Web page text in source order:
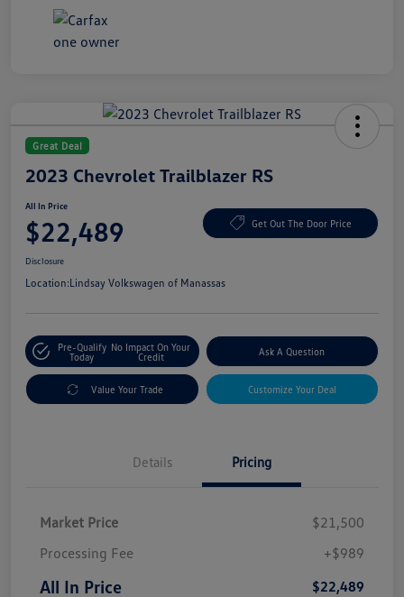
Great Deal
2023 Chevrolet Trailblazer RS
All In Price
$22,489 Get Out The Door Price
Disclosure
Location:Lindsay Volkswagen of Manassas
Pre-Qualify
Today
No Impact On Your
Credit
Ask A Question
Value Your Trade Customize Your Deal
Details Pricing
Market Price
$21,500
Processing Fee
+$989
All In Price $22,489